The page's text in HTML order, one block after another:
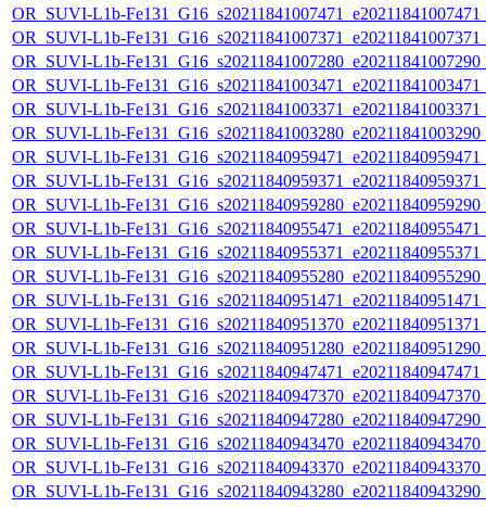
OR_SUVI-L1b-
OR_SUVI-L1b-
OR_SUVI-L1b-
OR_SUVI-L1b-
OR_SUVI-L1b-
OR_SUVI-L1b-
OR_SUVI-L1b-
OR_SUVI-L1b-
OR_SUVI-L1b-
OR_SUVI-L1b-
OR_SUVI-L1b-
OR_SUVI-L1b-
OR_SUVI-L1b-
OR_SUVI-L1b-
OR_SUVI-L1b-
OR_SUVI-L1b-
OR_SUVI-L1b-
OR_SUVI-L1b-
OR_SUVI-L1b-
OR_SUVI-L1b-
OR_SUVI-L1b-